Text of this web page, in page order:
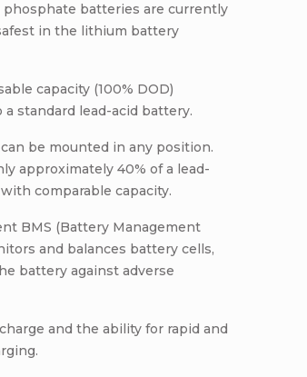
batteries are currently
in the lithium battery
capacity (100% DOD)
a standard lead-acid battery.
be mounted in any position.
approximately 40% of a lead-
comparable capacity.
BMS (Battery Management
and balances battery cells,
battery against adverse
and the ability for rapid and